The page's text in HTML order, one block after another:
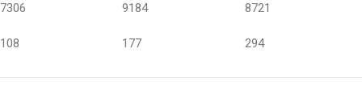
7306
108
9184
177
8721
294